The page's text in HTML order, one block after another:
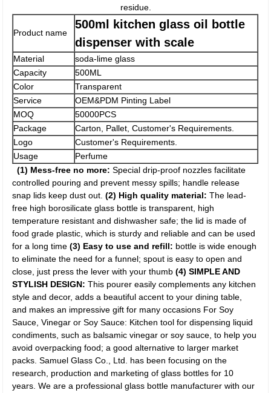
residue.
Product name
500ml kitchen glass oil bottle
dispenser with scale
Material
soda-lime glass
Capacity
500ML
Color
Transparent
Service
OEM&PDM Pinting Label
MOQ
50000PCS
Package
Carton, Pallet, Customer's Requirements.
Logo
Customer's Requirements.
Usage
Perfume
(1) Mess-free no more: Special drip-proof nozzles facilitate
controlled pouring and prevent messy spills; handle release
snap lids keep dust out.(2) High quality material: The lead-
free high borosilicate glass bottle is transparent, high
temperature resistant and dishwasher safe; the lid is made of
food grade plastic, which is sturdy and reliable and can be used
for a long time(3) Easy to use and refill: bottle is wide enough
to eliminate the need for a funnel; spout is easy to open and
close, just press the lever with your thumb(4) SIMPLE AND
STYLISH DESIGN: This pourer easily complements any kitchen
style and decor, adds a beautiful accent to your dining table,
and makes an impressive gift for many occasions For Soy
Sauce, Vinegar or Soy Sauce: Kitchen tool for dispensing liquid
condiments, such as balsamic vinegar or soy sauce, to help you
avoid overpacking food; a good alternative to larger market
packs. Samuel Glass Co., Ltd. has been focusing on the
research, production and marketing of glass bottles for 10
years. We are a professional glass bottle manufacturer with our